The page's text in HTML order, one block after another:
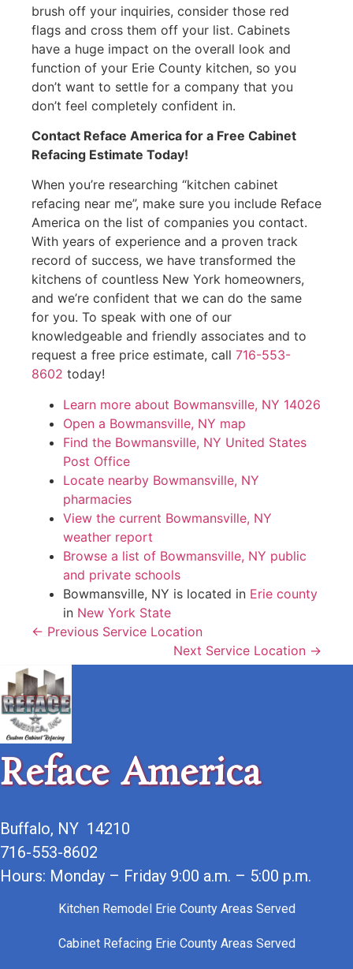
brush off your inquiries, consider those red
flags and cross them off your list. Cabinets
have a huge impact on the overall look and
function of your Erie County kitchen, so you
don’t want to settle for a company that you
don’t feel completely confident in.
Contact Reface America for a Free Cabinet
Refacing Estimate Today!
When you’re researching “kitchen cabinet
refacing near me”, make sure you include Reface
America on the list of companies you contact.
With years of experience and a proven track
record of success, we have transformed the
kitchens of countless New York homeowners,
and we’re confident that we can do the same
for you. To speak with one of our
knowledgeable and friendly associates and to
request a free price estimate, call 716-553-
8602 today!
Learn more about Bowmansville, NY 14026
Open a Bowmansville, NY map
Find the Bowmansville, NY United States
Post Office
Locate nearby Bowmansville, NY
pharmacies
View the current Bowmansville, NY
weather report
Browse a list of Bowmansville, NY public
and private schools
Bowmansville, NY is located in Erie county
in New York State
← Previous Service Location
Next Service Location →
Reface America
Buffalo, NY 14210
716-553-8602
Hours: Monday – Friday 9:00 a.m. – 5:00 p.m.
Kitchen Remodel Erie County Areas Served
Cabinet Refacing Erie County Areas Served